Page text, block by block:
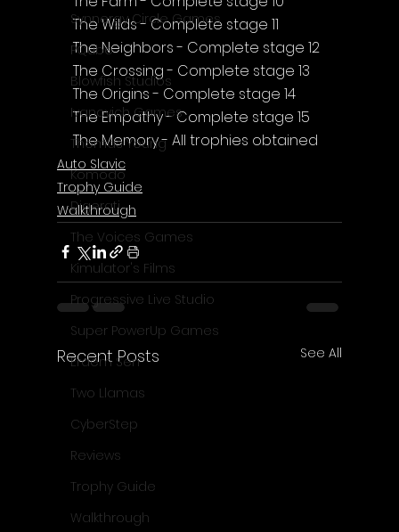
Synnergy Circle Games
PQube
Blowfish Studios
Ivanovich Games
Thomas Young
Komodo
Digerati
The Voices Games
Kimulator's Films
Progressive Live Studio
Super PowerUp Games
Erdem Sen
Two Llamas
CyberStep
Reviews
Trophy Guide
Walkthrough
The Wilds - Complete stage 11
The Neighbors - Complete stage 12
The Crossing - Complete stage 13
The Origins - Complete stage 14
The Empathy - Complete stage 15
The Memory - All trophies obtained
Auto Slavic
Trophy Guide
Walkthrough
Recent Posts See All